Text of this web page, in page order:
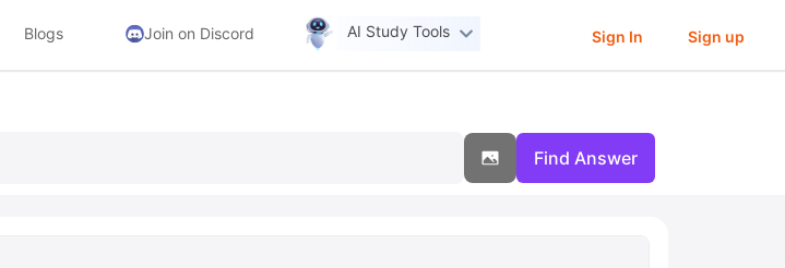
Blogs Join on Discord AI Study Tools Sign In Sign up
Find Answer